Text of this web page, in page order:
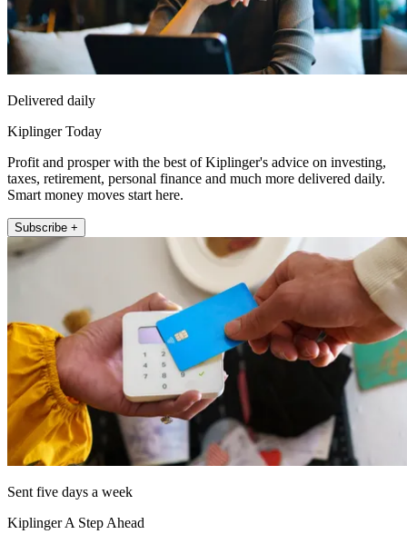
Delivered daily
Kiplinger Today
Profit and prosper with the best of Kiplinger's advice on investing,
taxes, retirement, personal finance and much more delivered daily.
Smart money moves start here.
Subscribe +
Sent five days a week
Kiplinger A Step Ahead